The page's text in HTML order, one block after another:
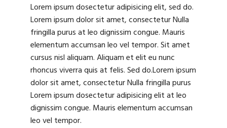
Lorem ipsum dosectetur adipisicing elit, sed do.
Lorem ipsum dolor sit amet, consectetur Nulla
fringilla purus at leo dignissim congue. Mauris
elementum accumsan leo vel tempor. Sit amet
cursus nisl aliquam. Aliquam et elit eu nunc
rhoncus viverra quis at felis. Sed do.Lorem ipsum
dolor sit amet, consectetur Nulla fringilla purus
Lorem ipsum dosectetur adipisicing elit at leo
dignissim congue. Mauris elementum accumsan
leo vel tempor.